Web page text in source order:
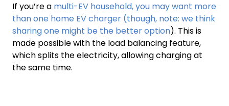
If you’re a multi-EV household, you may want more
than one home EV charger (though, note: we think
sharing one might be the better option). This is
made possible with the load balancing feature,
which splits the electricity, allowing charging at
the same time.